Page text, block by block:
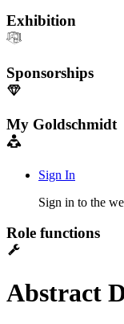
Exhibition
Sponsorships
My Goldschmidt
Sign In
Sign in to the
Role functions
Abstract